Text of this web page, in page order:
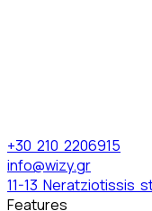
+30 210 2206915
info@wizy.gr
11-13 Neratziotissis
Features